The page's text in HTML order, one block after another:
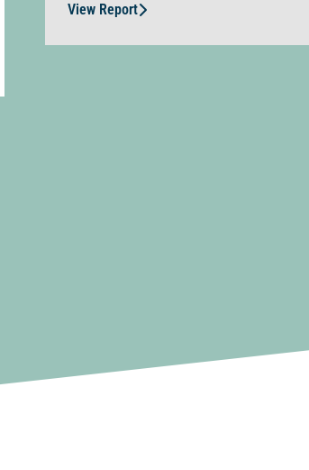
View Report